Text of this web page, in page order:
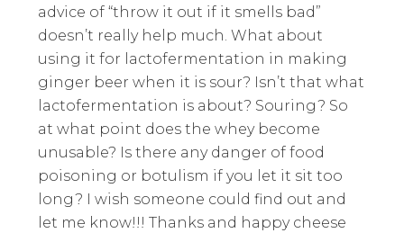
advice of “throw it out if it smells bad”
doesn’t really help much. What about
using it for lactofermentation in making
ginger beer when it is sour? Isn’t that what
lactofermentation is about? Souring? So
at what point does the whey become
unusable? Is there any danger of food
poisoning or botulism if you let it sit too
long? I wish someone could find out and
let me know!!! Thanks and happy cheese